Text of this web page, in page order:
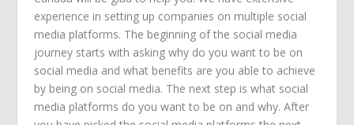
experience in setting up companies on multiple social
media platforms. The beginning of the social media
journey starts with asking why do you want to be on
social media and what benefits are you able to achieve
by being on social media. The next step is what social
media platforms do you want to be on and why. After